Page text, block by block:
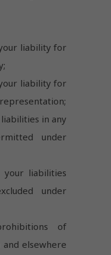
liability for
liability for
in any
under
liabilities
under
of
elsewhere